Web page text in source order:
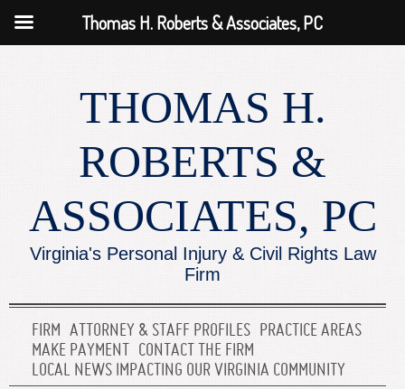
THOMAS H.
ROBERTS &
ASSOCIATES, PC
Virginia's Personal Injury & Civil Rights Law
Firm
FIRM ATTORNEY & STAFF PROFILES PRACTICE AREAS
MAKE PAYMENT
CONTACT THE FIRM
LOCAL NEWS IMPACTING OUR VIRGINIA COMMUNITY
Thomas H. Roberts & Associates, PC